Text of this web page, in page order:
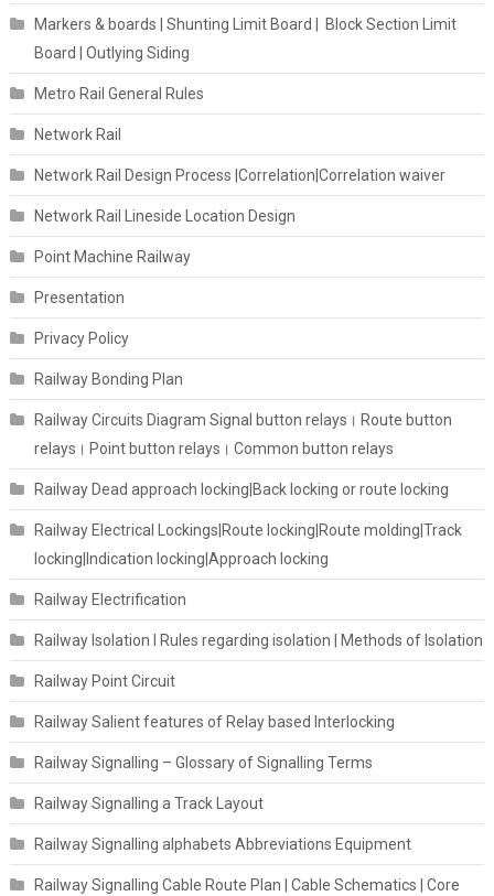
Markers & boards | Shunting Limit Board | Block Section Limit
Board | Outlying Siding
Metro Rail General Rules
Network Rail
Network Rail Design Process |Correlation|Correlation waiver
Network Rail Lineside Location Design
Point Machine Railway
Presentation
Privacy Policy
Railway Bonding Plan
Railway Circuits Diagram Signal button relays। Route button
relays। Point button relays। Common button relays
Railway Dead approach locking|Back locking or route locking
Railway Electrical Lockings|Route locking|Route molding|Track
locking|Indication locking|Approach locking
Railway Electrification
Railway Isolation I Rules regarding isolation | Methods of Isolation
Railway Point Circuit
Railway Salient features of Relay based Interlocking
Railway Signalling – Glossary of Signalling Terms
Railway Signalling a Track Layout
Railway Signalling alphabets Abbreviations Equipment
Railway Signalling Cable Route Plan | Cable Schematics | Core